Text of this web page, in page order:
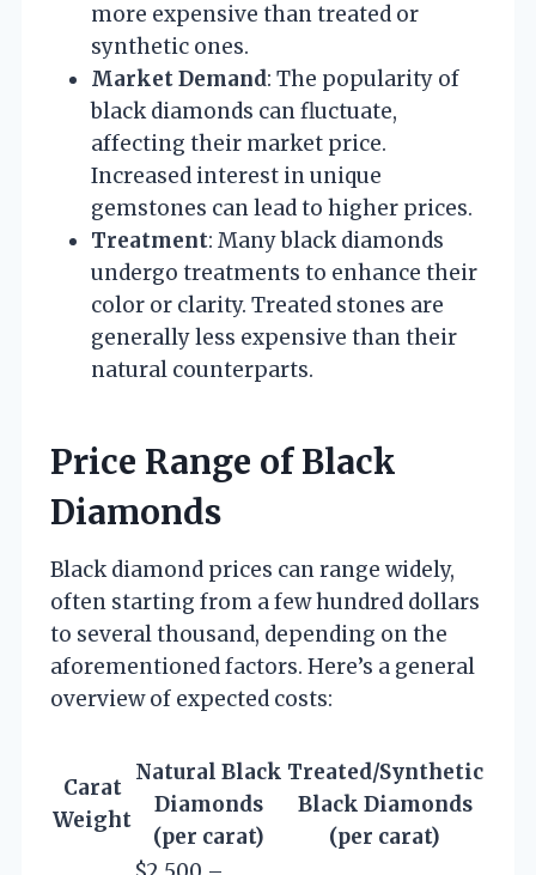
more expensive than treated or
synthetic ones.
Market Demand: The popularity of
black diamonds can fluctuate,
affecting their market price.
Increased interest in unique
gemstones can lead to higher prices.
Treatment: Many black diamonds
undergo treatments to enhance their
color or clarity. Treated stones are
generally less expensive than their
natural counterparts.
Price Range of Black
Diamonds
Black diamond prices can range widely,
often starting from a few hundred dollars
to several thousand, depending on the
aforementioned factors. Here’s a general
overview of expected costs:
Carat
Weight
Natural Black
Diamonds
(per carat)
Treated/Synthetic
Black Diamonds
(per carat)